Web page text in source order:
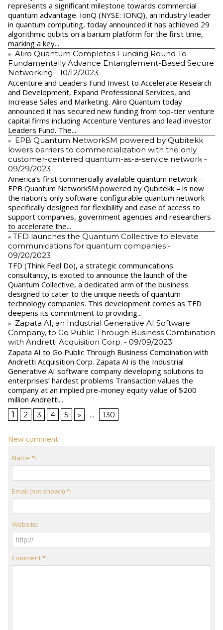
represents a significant milestone towards commercial
quantum advantage. IonQ (NYSE: IONQ), an industry leader
in quantum computing, today announced it has achieved 29
algorithmic qubits on a barium platform for the first time,
marking a key...
Aliro Quantum Completes Funding Round To
Fundamentally Advance Entanglement-Based Secure
Networking - 10/12/2023
Accenture and Leaders Fund Invest to Accelerate Research
and Development, Expand Professional Services, and
Increase Sales and Marketing. Aliro Quantum today
announced it has secured new funding from top-tier venture
capital firms including Accenture Ventures and lead investor
Leaders Fund. The...
EPB Quantum NetworkSM powered by Qubitekk
lowers barriers to commercialization with the only
customer-centered quantum-as-a-service network -
09/29/2023
America’s first commercially available quantum network –
EPB Quantum NetworkSM powered by Qubitekk – is now
the nation’s only software-configurable quantum network
specifically designed for flexibility and ease of access to
support companies, government agencies and researchers
to accelerate the...
​TFD launches the Quantum Collective to elevate
communications for quantum companies -
09/20/2023
TFD (Think Feel Do), a strategic communications
consultancy, is excited to announce the launch of the
Quantum Collective, a dedicated arm of the business
designed to cater to the unique needs of quantum
technology companies. This development comes as TFD
deepens its commitment to providing...
Zapata AI, an Industrial Generative AI Software
Company, to Go Public Through Business Combination
with Andretti Acquisition Corp. - 09/09/2023
Zapata AI to Go Public Through Business Combination with
Andretti Acquisition Corp. Zapata AI is the Industrial
Generative AI software company developing solutions to
enterprises’ hardest problems Transaction values the
company at an implied pre-money equity value of $200
million Andretti...
1 2 3 4 5 » ... 130
New comment:
Name *:
Email (not shown) *:
Website:
Comment * :